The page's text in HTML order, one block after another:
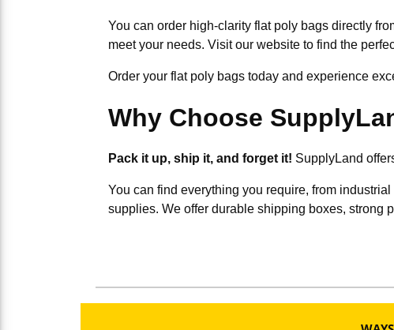
You can order high-clarity flat poly bags directly
meet your needs. Visit our website to find the
Order your flat poly bags today and experience
Why Choose
Pack it up, ship it, and forget it! SupplyLand
You can find everything you require, from industrial
supplies. We offer durable shipping boxes, strong